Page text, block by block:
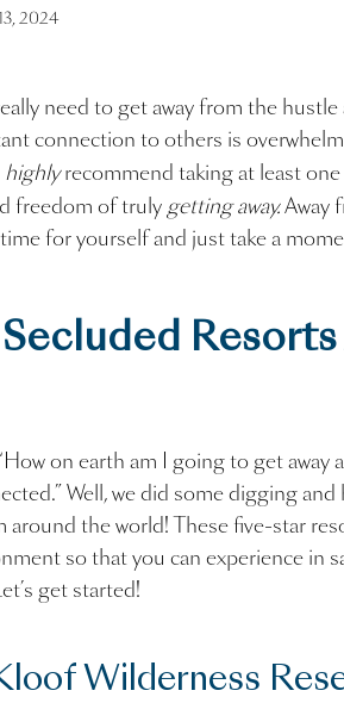
2024
need to get away from the
connection to others is
highlyrecommend taking at least
freedom of truly getting away.Away
for yourself and just take a
on earth am I going to get away
Well, we did some digging
around the world! These five-star
so that you can experience in
get started!
Wilderness